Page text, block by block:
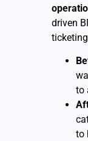
driven
to
to